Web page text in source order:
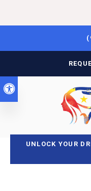
Accessible Version
UNLOCK YOUR